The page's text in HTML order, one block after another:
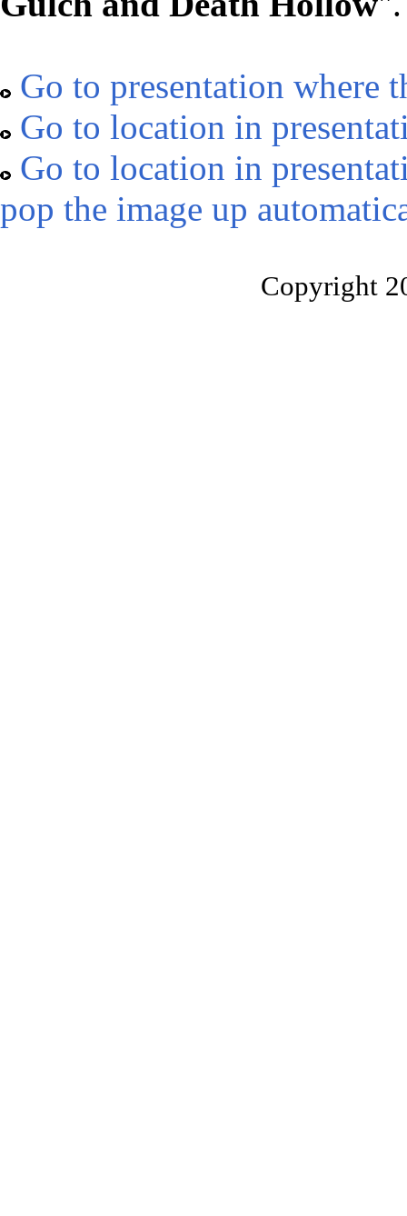
Go to presentation where
Go to location in
Go to location in
pop the image up
Copyright